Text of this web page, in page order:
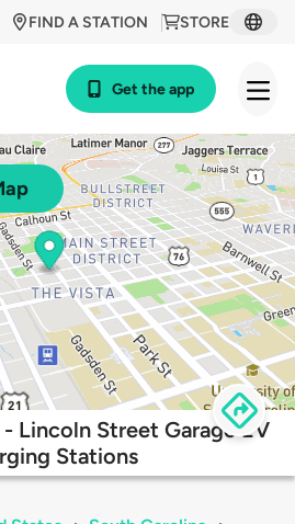
STORE
FIND A STATION
Get the app
Lincoln Street Garage EV
Stations